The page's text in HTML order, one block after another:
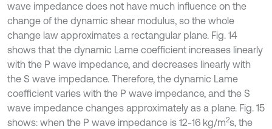
wave impedance does not have much influence on the
change of the dynamic shear modulus, so the whole
change law approximates a rectangular plane. Fig. 14
shows that the dynamic Lame coefficient increases linearly
with the P wave impedance, and decreases linearly with
the S wave impedance. Therefore, the dynamic Lame
coefficient varies with the P wave impedance, and the S
wave impedance changes approximately as a plane. Fig. 15
shows: when the P wave impedance is 12-16 kg/m2s, the